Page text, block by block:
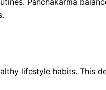
Panchakarma
lifestyle habits. This